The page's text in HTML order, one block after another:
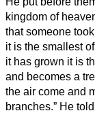
kingdom of
that someone
it is the smallest
it has grown it is
and becomes a
the air come and
branches.” He